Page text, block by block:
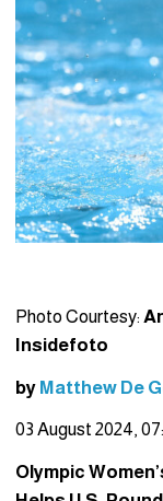
Photo Courtesy:
Insidefoto
by Matthew De
03 August 2024,
Olympic